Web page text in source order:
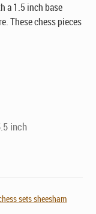
a 1.5 inch base
These chess pieces
inch
sets sheesham